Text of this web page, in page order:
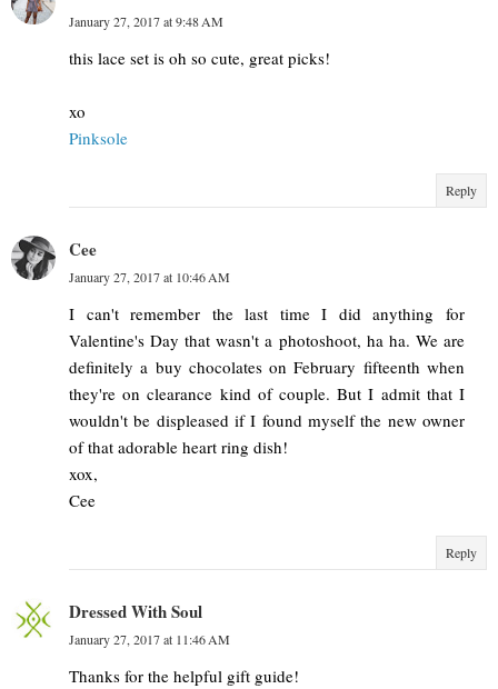
January 27, 2017 at 9:48 AM
this lace set is oh so cute, great picks!
xo
Pinksole
Reply
Cee
January 27, 2017 at 10:46 AM
I can't remember the last time I did anything for
Valentine's Day that wasn't a photoshoot, ha ha. We are
definitely a buy chocolates on February fifteenth when
they're on clearance kind of couple. But I admit that I
wouldn't be displeased if I found myself the new owner
of that adorable heart ring dish!
xox,
Cee
Reply
Dressed With Soul
January 27, 2017 at 11:46 AM
Thanks for the helpful gift guide!